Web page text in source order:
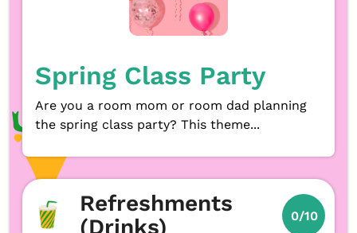
Spring Class Party
Are you a room mom or room dad planning
the spring class party? This theme...
Refreshments
(Drinks)
0/10